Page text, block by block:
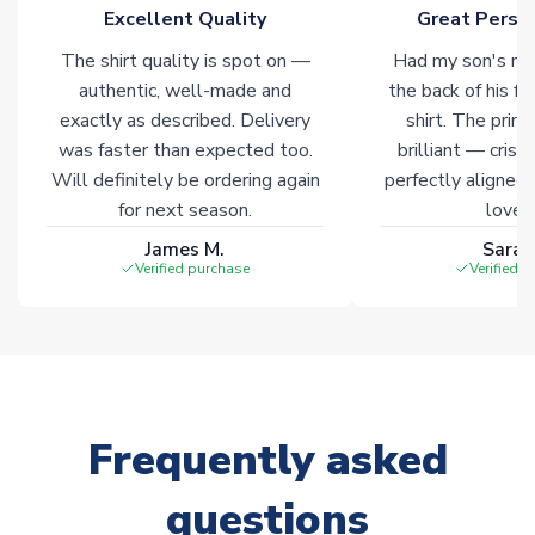
Excellent Quality
The shirt quality is spot on —
authentic, well-made and
exactly as described. Delivery
was faster than expected too.
Will definitely be ordering again
for next season.
James M.
Verified purchase
Great
Had my son's
the back of his
shirt. The
brilliant — crisp
perfectly
Verified
Frequently asked
questions